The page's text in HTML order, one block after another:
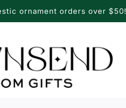
ornament orders over $50!